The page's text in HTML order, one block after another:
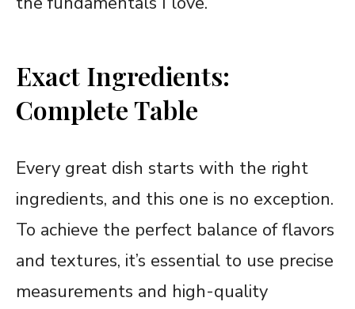
Exact Ingredients:
Complete Table
Every great dish starts with the right
ingredients, and this one is no exception.
To achieve the perfect balance of flavors
and textures, it’s essential to use precise
measurements and high-quality